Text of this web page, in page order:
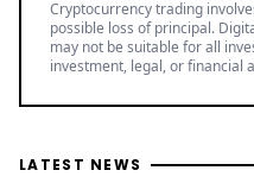
Cryptocurrency trading
possible loss of principal.
may not be suitable for all
investment, legal, or financial
LATEST NEWS